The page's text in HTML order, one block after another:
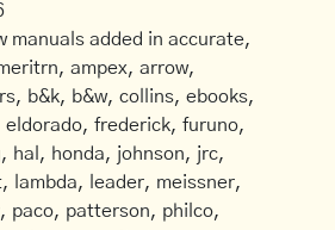
manuals added in accurate,
ampex, arrow,
b&k, b&w, collins, ebooks,
eldorado, frederick, furuno,
hal, honda, johnson, jrc,
lambda, leader, meissner,
paco, patterson, philco,